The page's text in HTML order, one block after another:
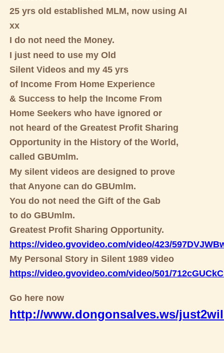
25 yrs old established MLM, now using AI
xx
I do not need the Money.
I just need to use my Old
Silent Videos and my 45 yrs
of Income From Home Experience
& Success to help the Income From
Home Seekers who have ignored or
not heard of the Greatest Profit Sharing
Opportunity in the History of the World,
called GBUmlm.
My silent videos are designed to prove
that Anyone can do GBUmlm.
You do not need the Gift of the Gab
to do GBUmlm.
Greatest Profit Sharing Opportunity.
https://video.gvovideo.com/video/423/
My Personal Story in Silent 1989 video
https://video.gvovideo.com/video/501/
Go here now
http://www.dongonsalves.ws/